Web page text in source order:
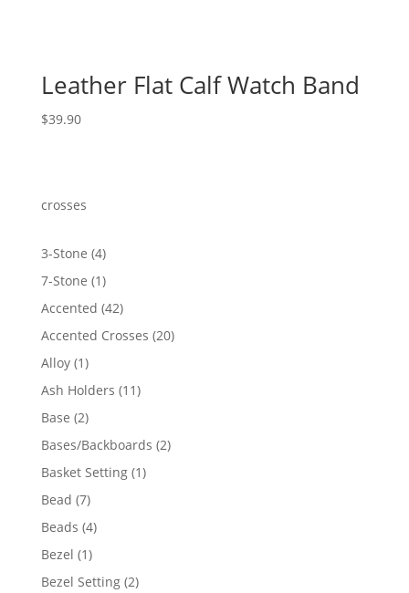
Leather Flat Calf Watch Band
$39.90
crosses
3-Stone 44
products
7-Stone 11
product
Accented 4242
products
Accented Crosses 2020
Alloy 11
product
Ash Holders 1111
Base 22
products
Bases/Backboards 22
Basket Setting 11
Bead 77
products
Beads 44
Bezel 11
product
Bezel Setting 22